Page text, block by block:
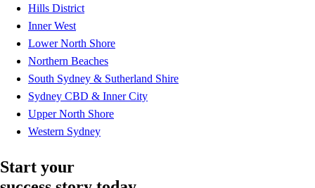
Hills District
Inner West
Lower North Shore
Northern Beaches
South Sydney & Sutherland Shire
Sydney CBD & Inner City
Upper North Shore
Western Sydney
Start your